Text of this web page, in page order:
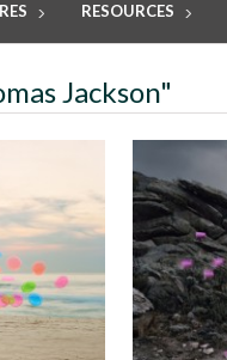
RESOURCES
Jackson"